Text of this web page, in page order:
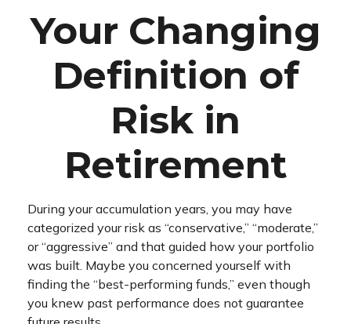
Your Changing
Definition of
Risk in
Retirement
During your accumulation years, you may have
categorized your risk as “conservative,” “moderate,”
or “aggressive” and that guided how your portfolio
was built. Maybe you concerned yourself with
finding the “best-performing funds,” even though
you knew past performance does not guarantee